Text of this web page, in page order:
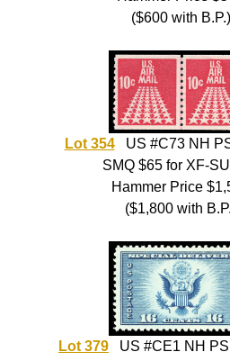
($600 with B.P.)
Lot 354US #C73 NH
SMQ $65 for XF-
Hammer Price
($1,800 with
Lot 379 US #CE1 NH